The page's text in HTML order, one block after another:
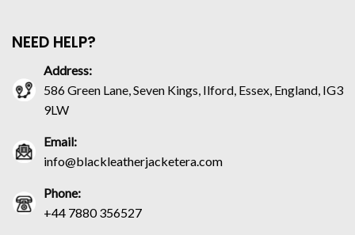
NEED HELP?
Address:
586 Green Lane, Seven Kings, Ilford, Essex, England, IG3
9LW
Email:
info@blackleatherjacketera.com
Phone:
+44 7880 356527